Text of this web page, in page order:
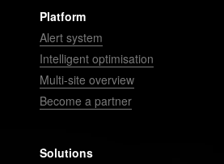
Platform
Alert system
Intelligent optimisation
Multi-site overview
Become a partner
Solutions